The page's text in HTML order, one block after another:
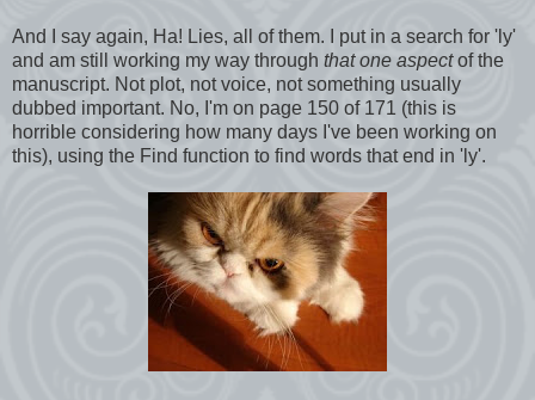
And I say again, Ha! Lies, all of them. I put in a search for 'ly'
and am still working my way through that one aspectof the
manuscript. Not plot, not voice, not something usually
dubbed important. No, I'm on page 150 of 171 (this is
horrible considering how many days I've been working on
this), using the Find function to find words that end in 'ly'.